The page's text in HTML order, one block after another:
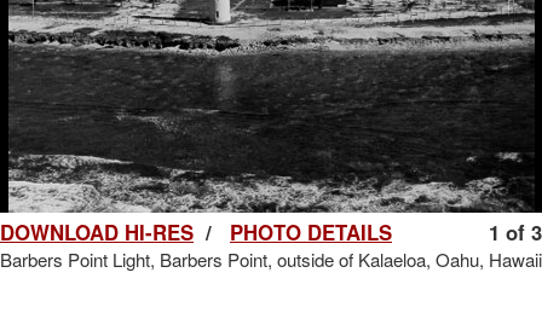
1 of 3
DOWNLOAD HI-RES / PHOTO DETAILS
Barbers Point Light, Barbers Point, outside of Kalaeloa, Oahu, Hawaii